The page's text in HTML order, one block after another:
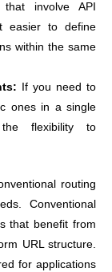
involve API
easier to define
within the same
If you need to
ones in a single
flexibility to
routing
Conventional
that benefit from
URL structure.
for applications